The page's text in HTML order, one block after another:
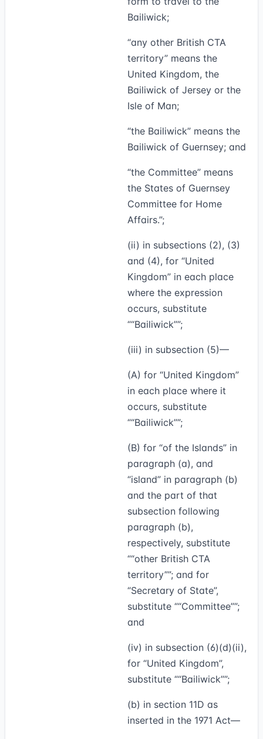
Bailiwick;
“any other British CTA
territory” means the
United Kingdom, the
Bailiwick of Jersey or the
Isle of Man;
“the Bailiwick” means the
Bailiwick of Guernsey; and
“the Committee” means
the States of Guernsey
Committee for Home
Affairs.”;
(ii) in subsections (2), (3)
and (4), for “United
Kingdom” in each place
where the expression
occurs, substitute
“Bailiwick” ;
(iii) in subsection (5)—
(A) for “United Kingdom”
in each place where it
occurs, substitute
“Bailiwick” ;
(B) for “of the Islands” in
paragraph (a), and
“island” in paragraph (b)
and the part of that
subsection following
paragraph (b),
respectively, substitute
“other British CTA
territory” ; and for
“Secretary of State”,
substitute “Committee” ;
and
(iv) in subsection (6)(d)(ii),
for “United Kingdom”,
substitute “Bailiwick” ;
(b) in section 11D as
inserted in the 1971 Act—